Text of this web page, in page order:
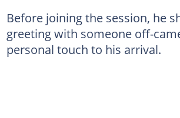
Before joining the session, he
greeting with someone off-
personal touch to his arrival.